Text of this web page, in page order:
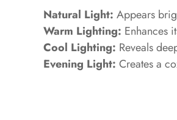
Natural Light: Appears
Warm Lighting: Enhances
Cool Lighting: Reveals
Evening Light: Creates a